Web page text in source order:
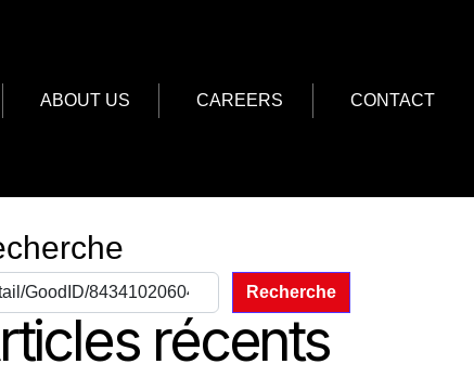
ABOUT US CAREERS CONTACT
Recherche
récents